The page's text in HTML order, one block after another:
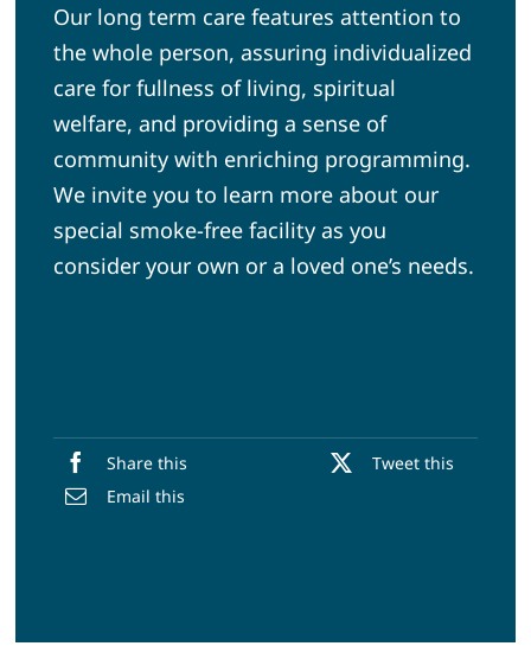
Our long term care features attention to
the whole person, assuring individualized
care for fullness of living, spiritual
welfare, and providing a sense of
community with enriching programming.
We invite you to learn more about our
special smoke-free facility as you
consider your own or a loved one’s needs.
Share this
Tweet this
Email this